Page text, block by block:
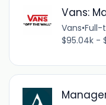
Vans:
Vans•Full-
$95.04k -